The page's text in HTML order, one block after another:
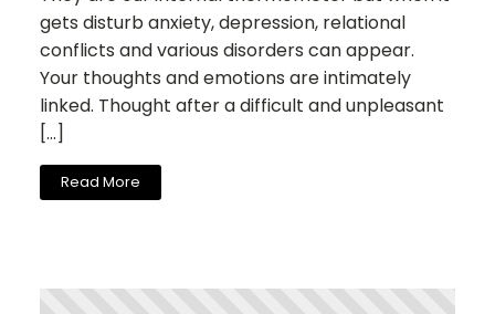
gets disturb anxiety, depression, relational
conflicts and various disorders can appear.
Your thoughts and emotions are intimately
linked. Thought after a difficult and unpleasant
[…]
Read More